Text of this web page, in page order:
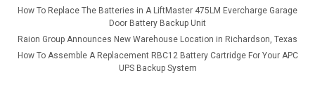
How To Replace The Batteries in A LiftMaster 475LM Evercharge Garage
Door Battery Backup Unit
Raion Group Announces New Warehouse Location in Richardson, Texas
How To Assemble A Replacement RBC12 Battery Cartridge For Your APC
UPS Backup System